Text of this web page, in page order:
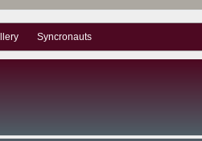
Syncronauts